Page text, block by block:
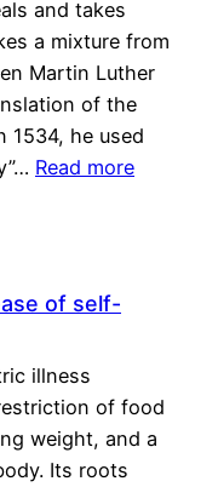
and takes
a mixture from
Martin Luther
of the
1534, he used
Read more
of self-
illness
of food
weight, and a
Its roots